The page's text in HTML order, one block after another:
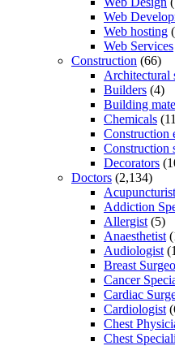
Web
Web hosting
Web Services
Construction (66)
Architectural
Builders (4)
Building
Chemicals
Construction
Construction
Decorators
Doctors (2,134)
Acupuncturist
Addiction
Allergist (5)
Anaesthetist
Audiologist
Breast
Cancer
Cardiac
Cardiologist
Chest
Chest